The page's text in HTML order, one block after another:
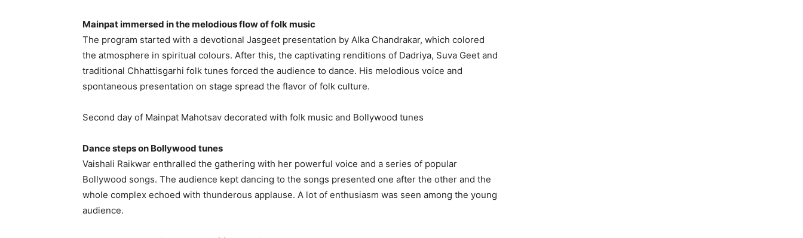
Mainpat immersed in the melodious flow of folk music
The program started with a devotional Jasgeet presentation by Alka Chandrakar, which colored
the atmosphere in spiritual colours. After this, the captivating renditions of Dadriya, Suva Geet and
traditional Chhattisgarhi folk tunes forced the audience to dance. His melodious voice and
spontaneous presentation on stage spread the flavor of folk culture.
Second day of Mainpat Mahotsav decorated with folk music and Bollywood tunes
Dance steps on Bollywood tunes
Vaishali Raikwar enthralled the gathering with her powerful voice and a series of popular
Bollywood songs. The audience kept dancing to the songs presented one after the other and the
whole complex echoed with thunderous applause. A lot of enthusiasm was seen among the young
audience.